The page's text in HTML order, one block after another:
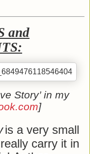
and
Story’ in my
]
is a very small
carry it in